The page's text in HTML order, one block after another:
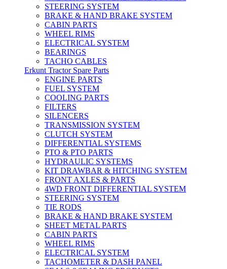
STEERING SYSTEM
BRAKE & HAND BRAKE SYSTEM
CABIN PARTS
WHEEL RIMS
ELECTRICAL SYSTEM
BEARINGS
TACHO CABLES
Erkunt Tractor Spare Parts
ENGINE PARTS
FUEL SYSTEM
COOLING PARTS
FILTERS
SILENCERS
TRANSMISSION SYSTEM
CLUTCH SYSTEM
DIFFERENTIAL SYSTEMS
PTO & PTO PARTS
HYDRAULIC SYSTEMS
KIT DRAWBAR & HITCHING SYSTEM
FRONT AXLES & PARTS
4WD FRONT DIFFERENTIAL SYSTEM
STEERING SYSTEM
TIE RODS
BRAKE & HAND BRAKE SYSTEM
SHEET METAL PARTS
CABIN PARTS
WHEEL RIMS
ELECTRICAL SYSTEM
TACHOMETER & DASH PANEL